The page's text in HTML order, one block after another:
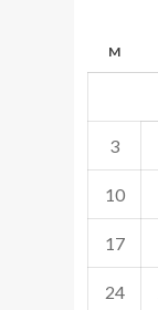
M
3
10
17
24